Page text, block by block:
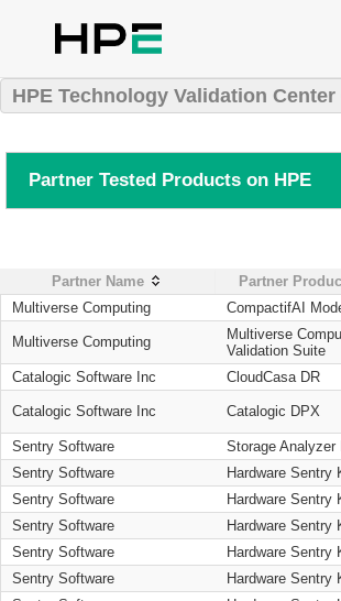
HPE Technology Validation Center
Partner Tested Products on HPE
Partner Name Partner
Multiverse Computing
CompactifAI
Multiverse Computing
Multiverse
Validation Suite
Catalogic Software Inc CloudCasa DR
Catalogic Software Inc Catalogic DPX
Sentry Software Storage Analyzer
Sentry Software
Hardware Sentry
Sentry Software
Hardware Sentry
Sentry Software
Hardware Sentry
Sentry Software
Hardware Sentry
Sentry Software
Hardware Sentry